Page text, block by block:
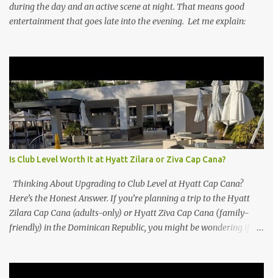
during the day and an active scene at night. That means good
entertainment that goes late into the evening. Let me explain:
Is Club Level Worth It at Hyatt Zilara or Ziva Cap Cana?
Thinking About Upgrading to Club Level at Hyatt Cap Cana?
Here’s the Honest Answer. If you’re planning a trip to the Hyatt
Zilara Cap Cana (adults-only) or Hyatt Ziva Cap Cana (family-
friendly) in the Dominican Republic, you might be wondering if